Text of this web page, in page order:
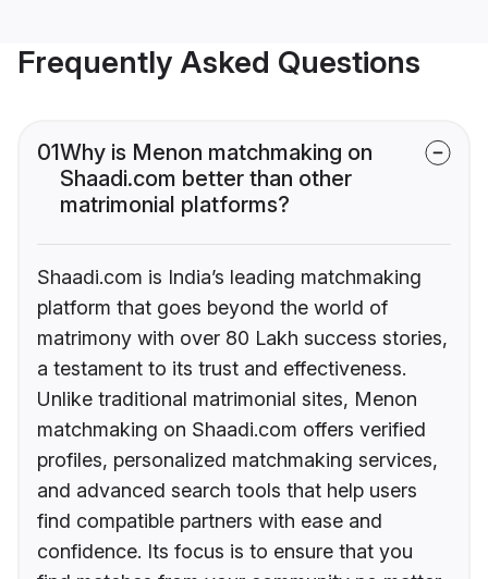
Frequently Asked Questions
01Why is Menon matchmaking on
Shaadi.com better than other
matrimonial platforms?
Shaadi.com is India’s leading matchmaking
platform that goes beyond the world of
matrimony with over 80 Lakh success stories,
a testament to its trust and effectiveness.
Unlike traditional matrimonial sites, Menon
matchmaking on Shaadi.com offers verified
profiles, personalized matchmaking services,
and advanced search tools that help users
find compatible partners with ease and
confidence. Its focus is to ensure that you